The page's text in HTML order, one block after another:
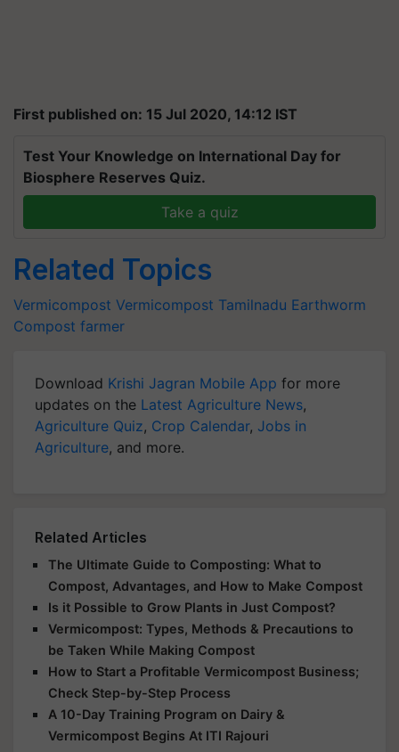
First published on: 15 Jul 2020, 14:12 IST
Test Your Knowledge on International Day for
Biosphere Reserves Quiz.
Take a quiz
Related Topics
Vermicompost Vermicompost Tamilnadu Earthworm
Compost farmer
Download Krishi Jagran Mobile App for more
updates on the Latest Agriculture News,
Agriculture Quiz, Crop Calendar, Jobs in
Agriculture, and more.
Related Articles
The Ultimate Guide to Composting: What to
Compost, Advantages, and How to Make Compost
Is it Possible to Grow Plants in Just Compost?
Vermicompost: Types, Methods & Precautions to
be Taken While Making Compost
How to Start a Profitable Vermicompost Business;
Check Step-by-Step Process
A 10-Day Training Program on Dairy &
Vermicompost Begins At ITI Rajouri